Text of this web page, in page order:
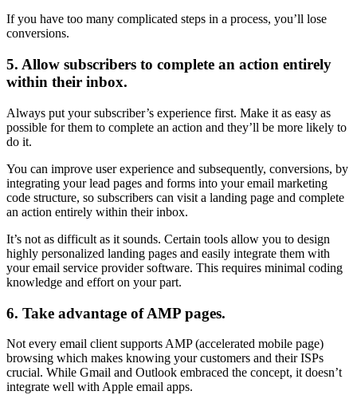
If you have too many complicated steps in a process, you’ll lose
conversions.
5. Allow subscribers to complete an action entirely
within their inbox.
Always put your subscriber’s experience first. Make it as easy as
possible for them to complete an action and they’ll be more likely to
do it.
You can improve user experience and subsequently, conversions, by
integrating your lead pages and forms into your email marketing
code structure, so subscribers can visit a landing page and complete
an action entirely within their inbox.
It’s not as difficult as it sounds. Certain tools allow you to design
highly personalized landing pages and easily integrate them with
your email service provider software. This requires minimal coding
knowledge and effort on your part.
6. Take advantage of AMP pages.
Not every email client supports AMP (accelerated mobile page)
browsing which makes knowing your customers and their ISPs
crucial. While Gmail and Outlook embraced the concept, it doesn’t
integrate well with Apple email apps.